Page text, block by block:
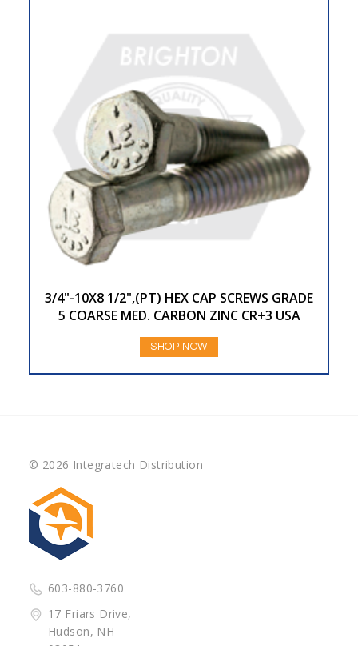
3/4"-10X8 1/2",(PT) HEX CAP SCREWS GRADE
5 COARSE MED. CARBON ZINC CR+3 USA
SHOP NOW
© 2026 Integratech Distribution
603-880-3760
17 Friars Drive,
Hudson, NH